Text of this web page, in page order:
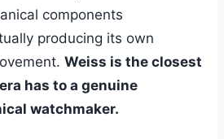
components
producing its own
Weiss is the closest
has to a genuine
watchmaker.